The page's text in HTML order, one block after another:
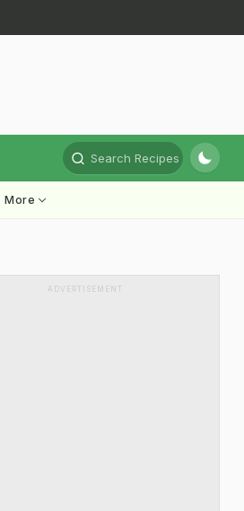
Search Recipes
More
ADVERTISEMENT